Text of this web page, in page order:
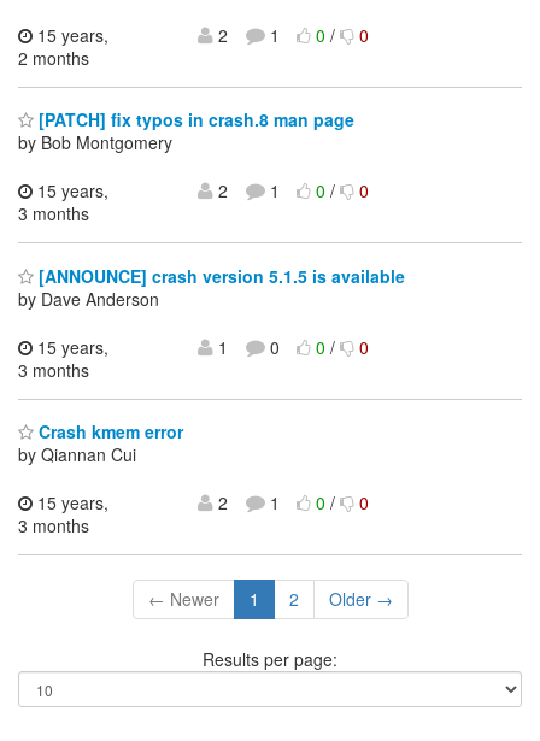
15 years,
2 months
2 1 0/ 0
[PATCH] fix typos in crash.8 man page
by Bob Montgomery
15 years,
3 months
2 1 0/ 0
[ANNOUNCE] crash version 5.1.5 is available
by Dave Anderson
15 years,
3 months
1 0 0/ 0
Crash kmem error
by Qiannan Cui
15 years,
3 months
2 1 0/ 0
← Newer 1 2 Older →
Results per page: